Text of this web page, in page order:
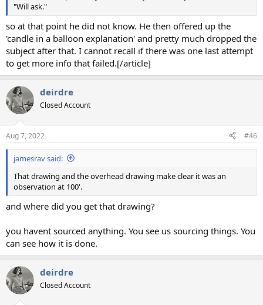
"Will ask."
so at that point he did not know. He then offered up the
'candle in a balloon explanation' and pretty much dropped the
subject after that. I cannot recall if there was one last attempt
to get more info that failed.[/article]
deirdre
Closed Account
Aug 7, 2022 #46
jamesrav said:
That drawing and the overhead drawing make clear it was an
observation at 100'.
and where did you get that drawing?
you havent sourced anything. You see us sourcing things. You
can see how it is done.
deirdre
Closed Account